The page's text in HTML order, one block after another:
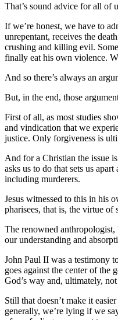
That’s sound advice for all of
If we’re honest, we have to
unrepentant, receives the
crushing and killing evil.
finally eat his own violence.
And so there’s always an
But, in the end, those
First of all, as most studies
and vindication that we
justice. Only forgiveness is
And for a Christian the issue
asks us to do that sets us
including murderers.
Jesus witnessed to this in his
pharisees, that is, the virtue
The renowned anthropologist,
our understanding and
John Paul II was a testimony
goes against the center of the
God’s way and, ultimately,
Still that doesn’t make it
generally, we’re lying if we